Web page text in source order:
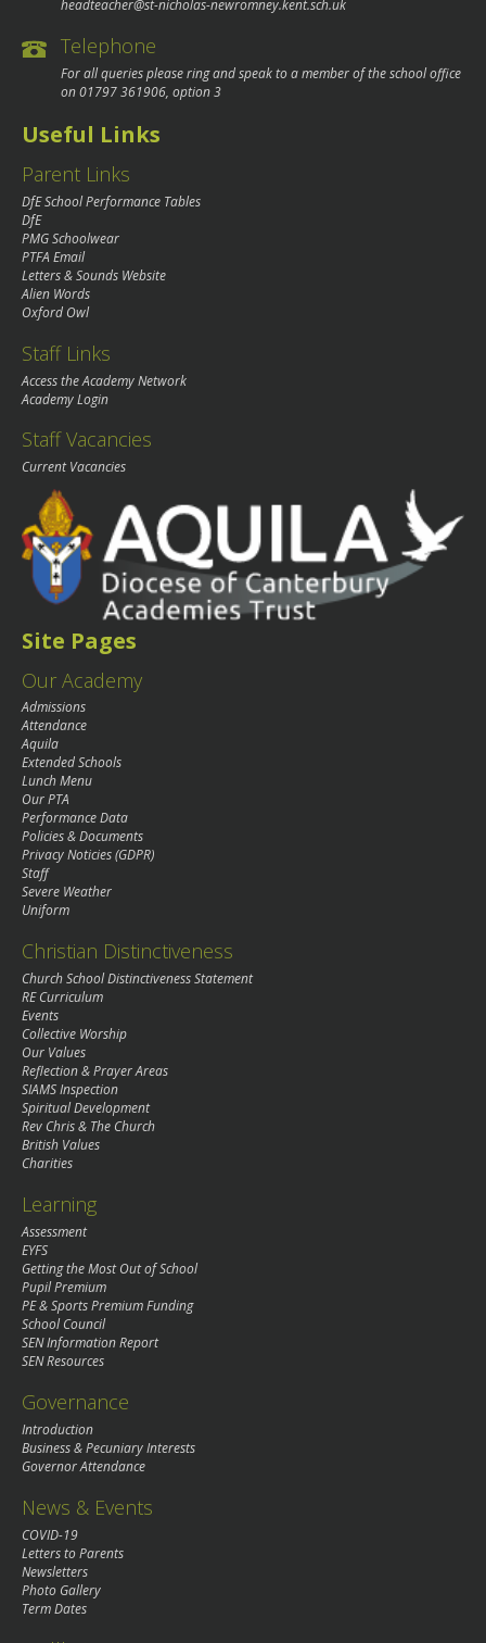
headteacher@st-nicholas-newromney.kent.sch.uk
Telephone
For all queries please ring and speak to a member of the school office
on01797 361906, option 3
Useful Links
Parent Links
DfE School Performance Tables
DfE
PMG Schoolwear
PTFA Email
Letters & Sounds Website
Alien Words
Oxford Owl
Staff Links
Access the Academy Network
Academy Login
Staff Vacancies
Current Vacancies
Site Pages
Our Academy
Admissions
Attendance
Aquila
Extended Schools
Lunch Menu
Our PTA
Performance Data
Policies & Documents
Privacy Noticies (GDPR)
Staff
Severe Weather
Uniform
Christian Distinctiveness
Church School Distinctiveness Statement
RE Curriculum
Events
Collective Worship
Our Values
Reflection & Prayer Areas
SIAMS Inspection
Spiritual Development
Rev Chris & The Church
British Values
Charities
Learning
Assessment
EYFS
Getting the Most Out of School
Pupil Premium
PE & Sports Premium Funding
School Council
SEN Information Report
SEN Resources
Governance
Introduction
Business & Pecuniary Interests
Governor Attendance
News & Events
COVID-19
Letters to Parents
Newsletters
Photo Gallery
Term Dates